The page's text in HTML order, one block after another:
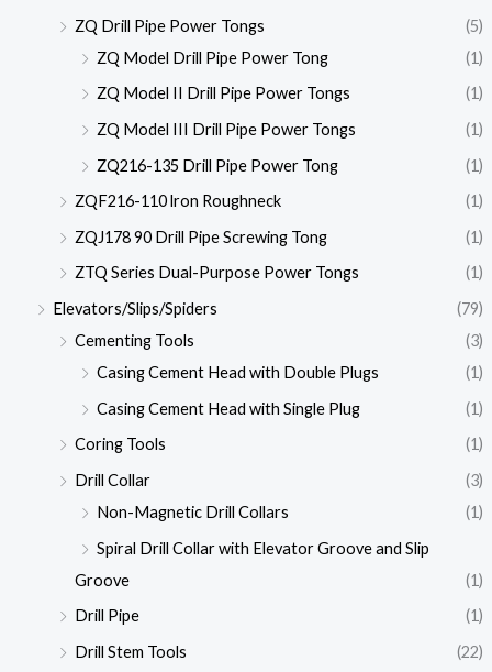
ZQ Drill Pipe Power Tongs
(5)
ZQ Model Drill Pipe Power Tong
(1)
ZQ Model II Drill Pipe Power Tongs
(1)
ZQ Model III Drill Pipe Power Tongs
(1)
ZQ216-135 Drill Pipe Power Tong
(1)
ZQF216-110 lron Roughneck
(1)
ZQJ178 90 Drill Pipe Screwing Tong
(1)
ZTQ Series Dual-Purpose Power Tongs
(1)
Elevators/Slips/Spiders
(79)
Cementing Tools
(3)
Casing Cement Head with Double Plugs
(1)
Casing Cement Head with Single Plug
(1)
Coring Tools
(1)
Drill Collar
(3)
Non-Magnetic Drill Collars
(1)
Spiral Drill Collar with Elevator Groove and Slip
Groove
(1)
Drill Pipe
(1)
Drill Stem Tools
(22)